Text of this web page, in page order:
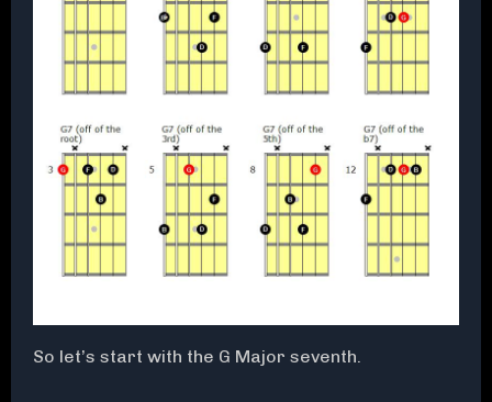
So let’s start with the G Major seventh.